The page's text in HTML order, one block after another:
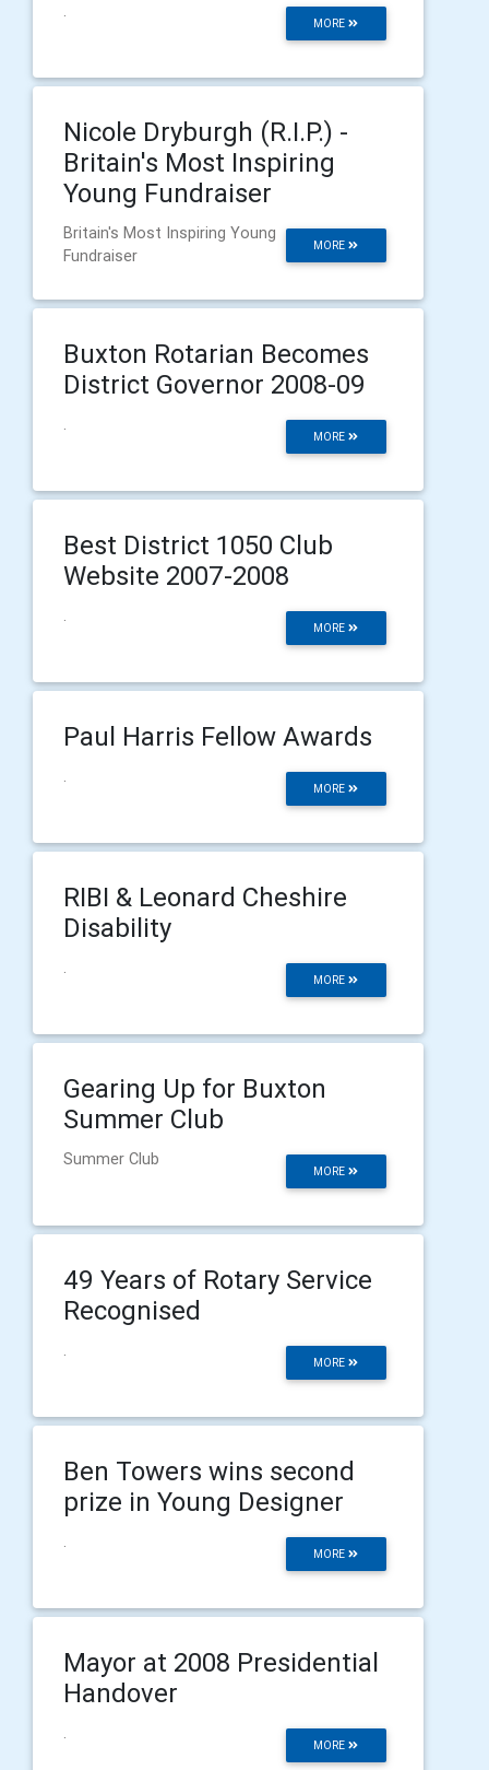
MORE
.
Nicole Dryburgh (R.I.P.) -
Britain's Most Inspiring
Young Fundraiser
MORE
Britain's Most Inspiring Young
Fundraiser
Buxton Rotarian Becomes
District Governor 2008-09
MORE
.
Best District 1050 Club
Website 2007-2008
MORE
.
Paul Harris Fellow Awards
MORE
.
RIBI & Leonard Cheshire
Disability
MORE
.
Gearing Up for Buxton
Summer Club
MORE
Summer Club
49 Years of Rotary Service
Recognised
MORE
.
Ben Towers wins second
prize in Young Designer
MORE
.
Mayor at 2008 Presidential
Handover
MORE
.